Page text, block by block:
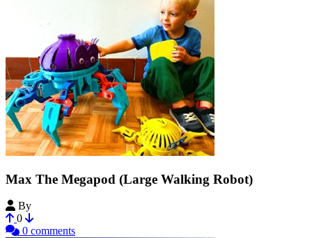
Max The Megapod (Large Walking Robot)
By
0
0 comments